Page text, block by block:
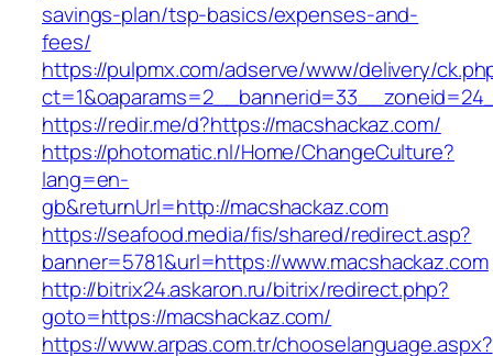
savings-plan/tsp-basics/expenses-and-
fees/
https://pulpmx.com/adserve/www/delivery/
https://redir.me/d?https://macshackaz.com/
https://photomatic.nl/Home/ChangeCulture?
lang=en-
gb&returnUrl=http://macshackaz.com
https://seafood.media/fis/shared/redirect.asp?
banner=5781&url=https://www.macshackaz.com
http://bitrix24.askaron.ru/bitrix/redirect.php?
goto=https://macshackaz.com/
https://www.arpas.com.tr/chooselanguage.aspx?